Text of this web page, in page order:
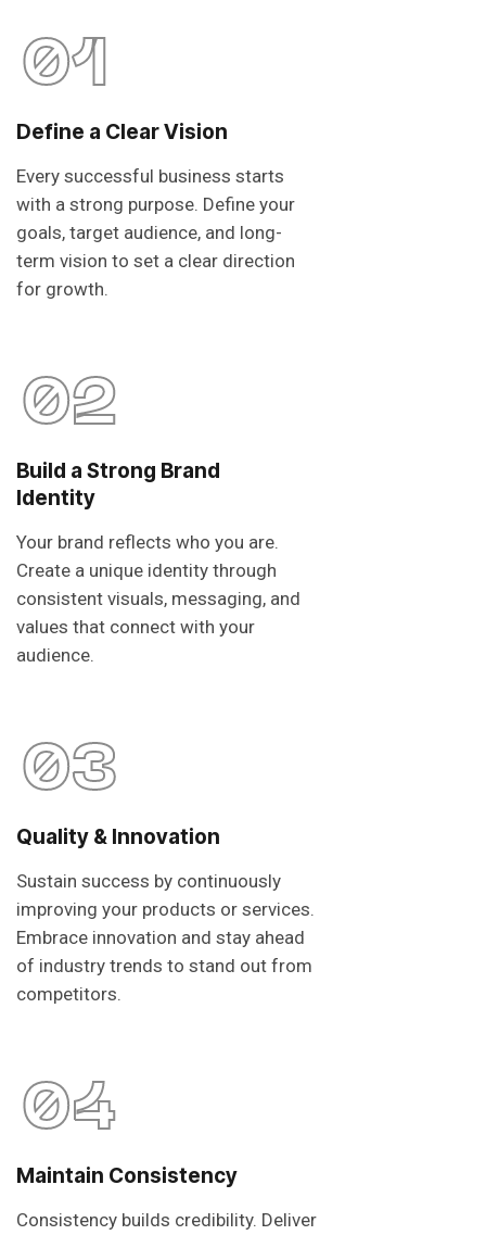
01
Define a Clear Vision
Every successful business starts
with a strong purpose. Define your
goals, target audience, and long-
term vision to set a clear direction
for growth.
02
Build a Strong Brand
Identity
Your brand reflects who you are.
Create a unique identity through
consistent visuals, messaging, and
values that connect with your
audience.
03
Quality & Innovation
Sustain success by continuously
improving your products or services.
Embrace innovation and stay ahead
of industry trends to stand out from
competitors.
04
Maintain Consistency
Consistency builds credibility. Deliver